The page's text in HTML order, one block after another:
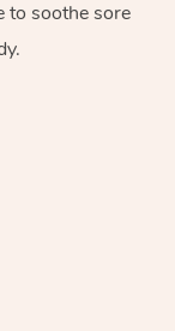
to soothe sore